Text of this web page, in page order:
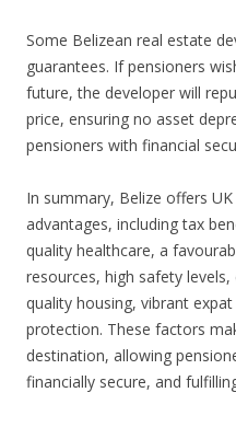
Some Belizean real estate
guarantees. If pensioners
future, the developer will
price, ensuring no asset
pensioners with financial
In summary, Belize offers
advantages, including tax
quality healthcare, a
resources, high safety
quality housing, vibrant
protection. These factors
destination, allowing
financially secure, and